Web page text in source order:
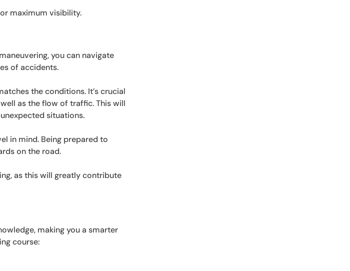
maximum visibility.
you can navigate
of accidents.
the conditions. It’s crucial
as the flow of traffic. This will
situations.
in mind. Being prepared to
on the road.
as this will greatly contribute
making you a smarter
course: